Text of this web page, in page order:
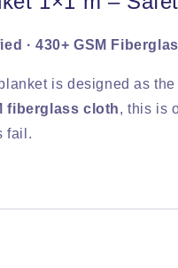
· 430+ GSM
is designed as
fiberglass cloth, this is
fail.